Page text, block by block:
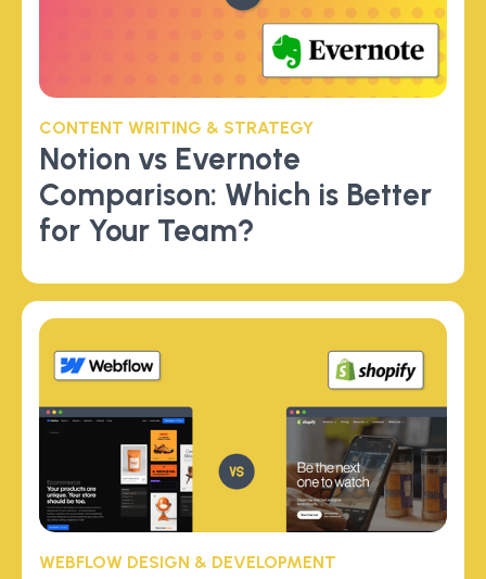
CONTENT WRITING & STRATEGY
Notion vs Evernote
Comparison: Which is Better
for Your Team?
WEBFLOW DESIGN & DEVELOPMENT